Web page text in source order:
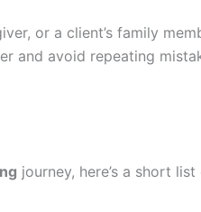
or a client’s family
and avoid repeating
journey, here’s a short